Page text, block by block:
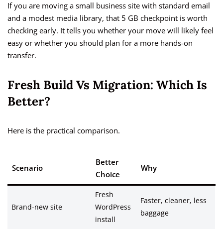
If you are moving a small business site with standard email
and a modest media library, that 5 GB checkpoint is worth
checking early. It tells you whether your move will likely feel
easy or whether you should plan for a more hands-on
transfer.
Fresh Build Vs Migration: Which Is
Better?
Here is the practical comparison.
Scenario
Better
Choice
Why
Brand-new site
Fresh
WordPress
install
Faster, cleaner, less
baggage